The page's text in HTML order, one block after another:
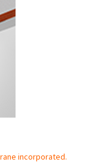
incorporated.